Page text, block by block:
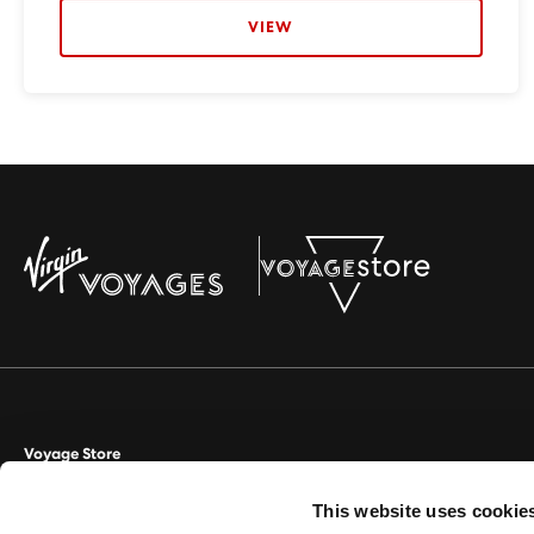
This website uses
VIEW
Voyage Store
Aviate Management Ltd trading as Voyage Store. World House, Lloyd